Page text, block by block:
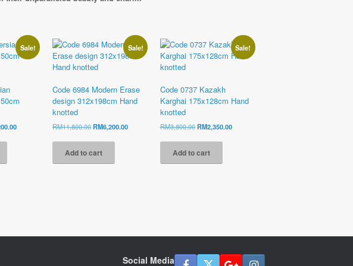
Sale!
Current
Sale!
Code 6984 Modern Erase
design 312x198cm Hand
knotted
RM11,800.00Original
RM11,800.00.
RM6,200.00Current
Add to cart
Sale!
Code 0737 Kazakh
Karghai 175x128cm Hand
knotted
RM3,800.00Original
RM3,800.00.
RM2,350.00Current
Add to cart
Social Media